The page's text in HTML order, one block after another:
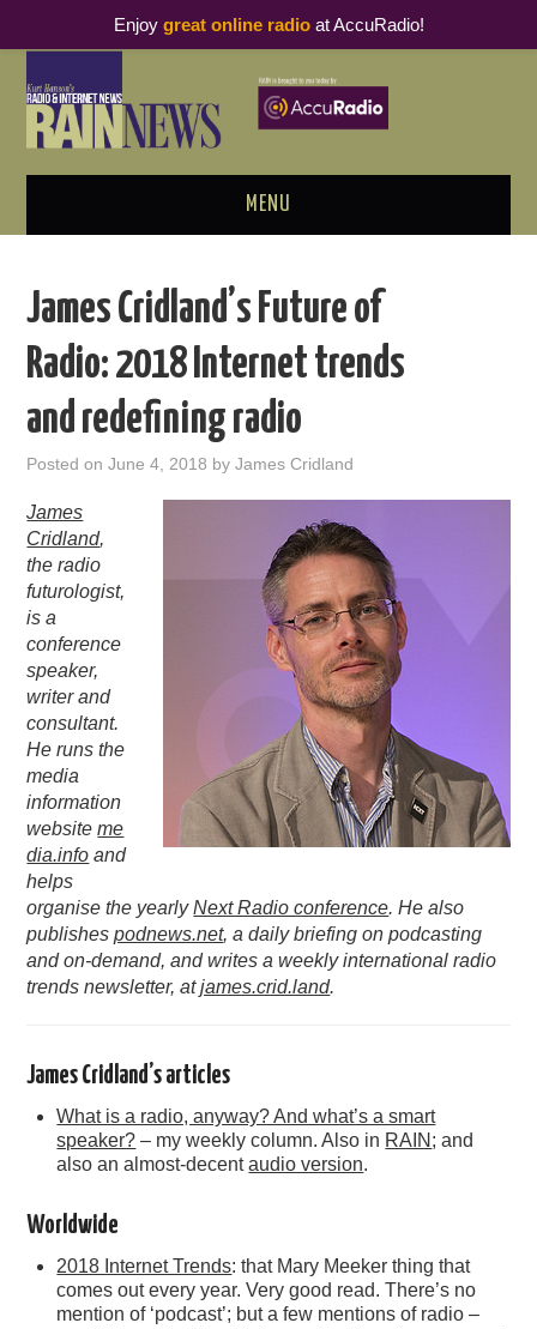
MENU
PODCAST BUSINESS LUNCH
RAIN SUMMITS
PODCASTING
James Cridland’s Future of
Radio: 2018 Internet trends
and redefining radio
Posted onJune 4, 2018 byJames Cridland
James
Cridland,
the radio
futurologist,
is a
conference
speaker,
writer and
consultant.
He runs the
media
information
websiteme
dia.info and
helps
organise the yearlyNext Radio conference. He also
publishespodnews.net, a daily briefing on podcasting
and on-demand, and writes a weekly international radio
trends newsletter, atjames.crid.land.
James Cridland’s articles
What is a radio, anyway? And what’s a smart
speaker? – my weekly column. Also in RAIN ; and
also an almost-decentaudio version.
Worldwide
2018 Internet Trends: that Mary Meeker thing that
comes out every year. Very good read. There’s no
mention of ‘podcast’; but a few mentions of radio –
Enjoy great online radioat AccuRadio!